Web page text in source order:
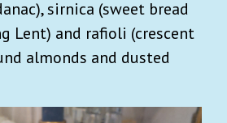
sirnica (sweet bread
Lent) and rafioli (crescent
almonds and dusted